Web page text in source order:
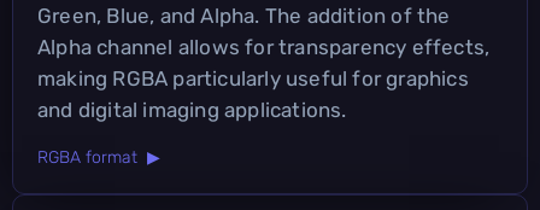
Green, Blue, and Alpha. The addition of the
Alpha channel allows for transparency effects,
making RGBA particularly useful for graphics
and digital imaging applications.
RGBA format ▶